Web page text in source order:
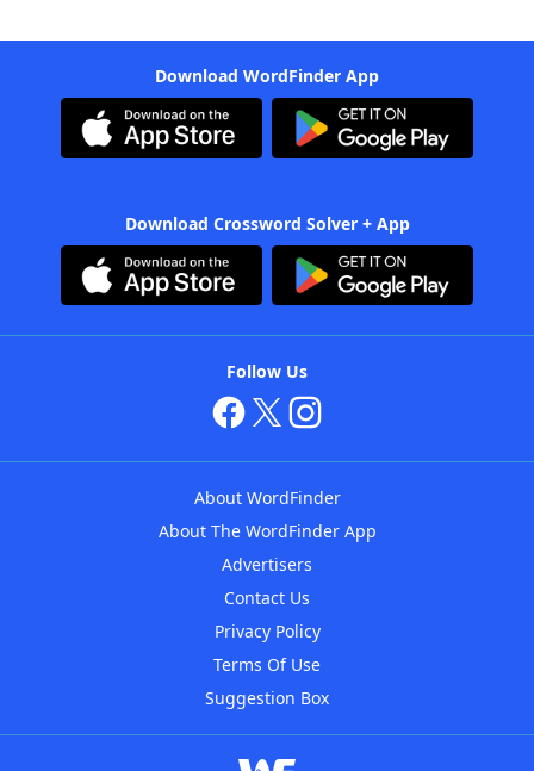
Download WordFinder App
Download Crossword Solver + App
Follow Us
About WordFinder
About The WordFinder App
Advertisers
Contact Us
Privacy Policy
Terms Of Use
Suggestion Box